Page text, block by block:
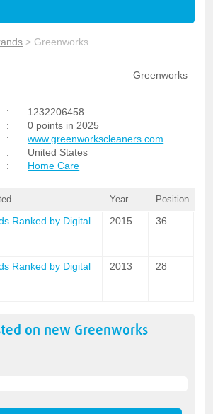
> Greenworks
Greenworks
:
1232206458
:
0 points in 2025
:
www.greenworkscleaners.com
:
United States
: Home Care
Year Position
Ranked by Digital
2015 36
Ranked by Digital
2013 28
on new Greenworks